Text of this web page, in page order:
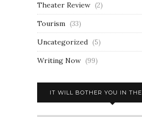
Theater Review (2)
Tourism (33)
Uncategorized (5)
Writing Now (99)
IT WILL BOTHER YOU IN